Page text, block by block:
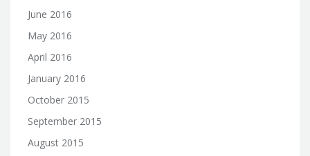
June 2016
May 2016
April 2016
January 2016
October 2015
September 2015
August 2015